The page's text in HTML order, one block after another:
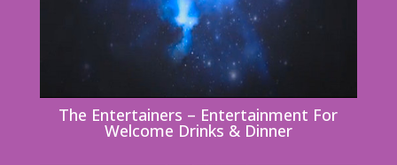
The Entertainers – Entertainment For
Welcome Drinks & Dinner